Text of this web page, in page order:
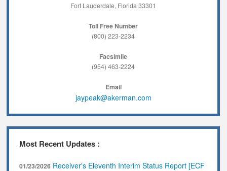
Fort Lauderdale, Florida 33301
Toll Free Number
(800) 223-2234
Facsimile
(954) 463-2224
Email
jaypeak@akerman.com
Most Recent Updates :
01/23/2026 Receiver's Eleventh Interim Status Report [ECF